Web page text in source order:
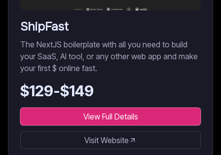
ShipFast
The NextJS boilerplate with all you need to build
your SaaS, AI tool, or any other web app and make
your first $ online fast.
$129-$149
View Full Details
Visit Website